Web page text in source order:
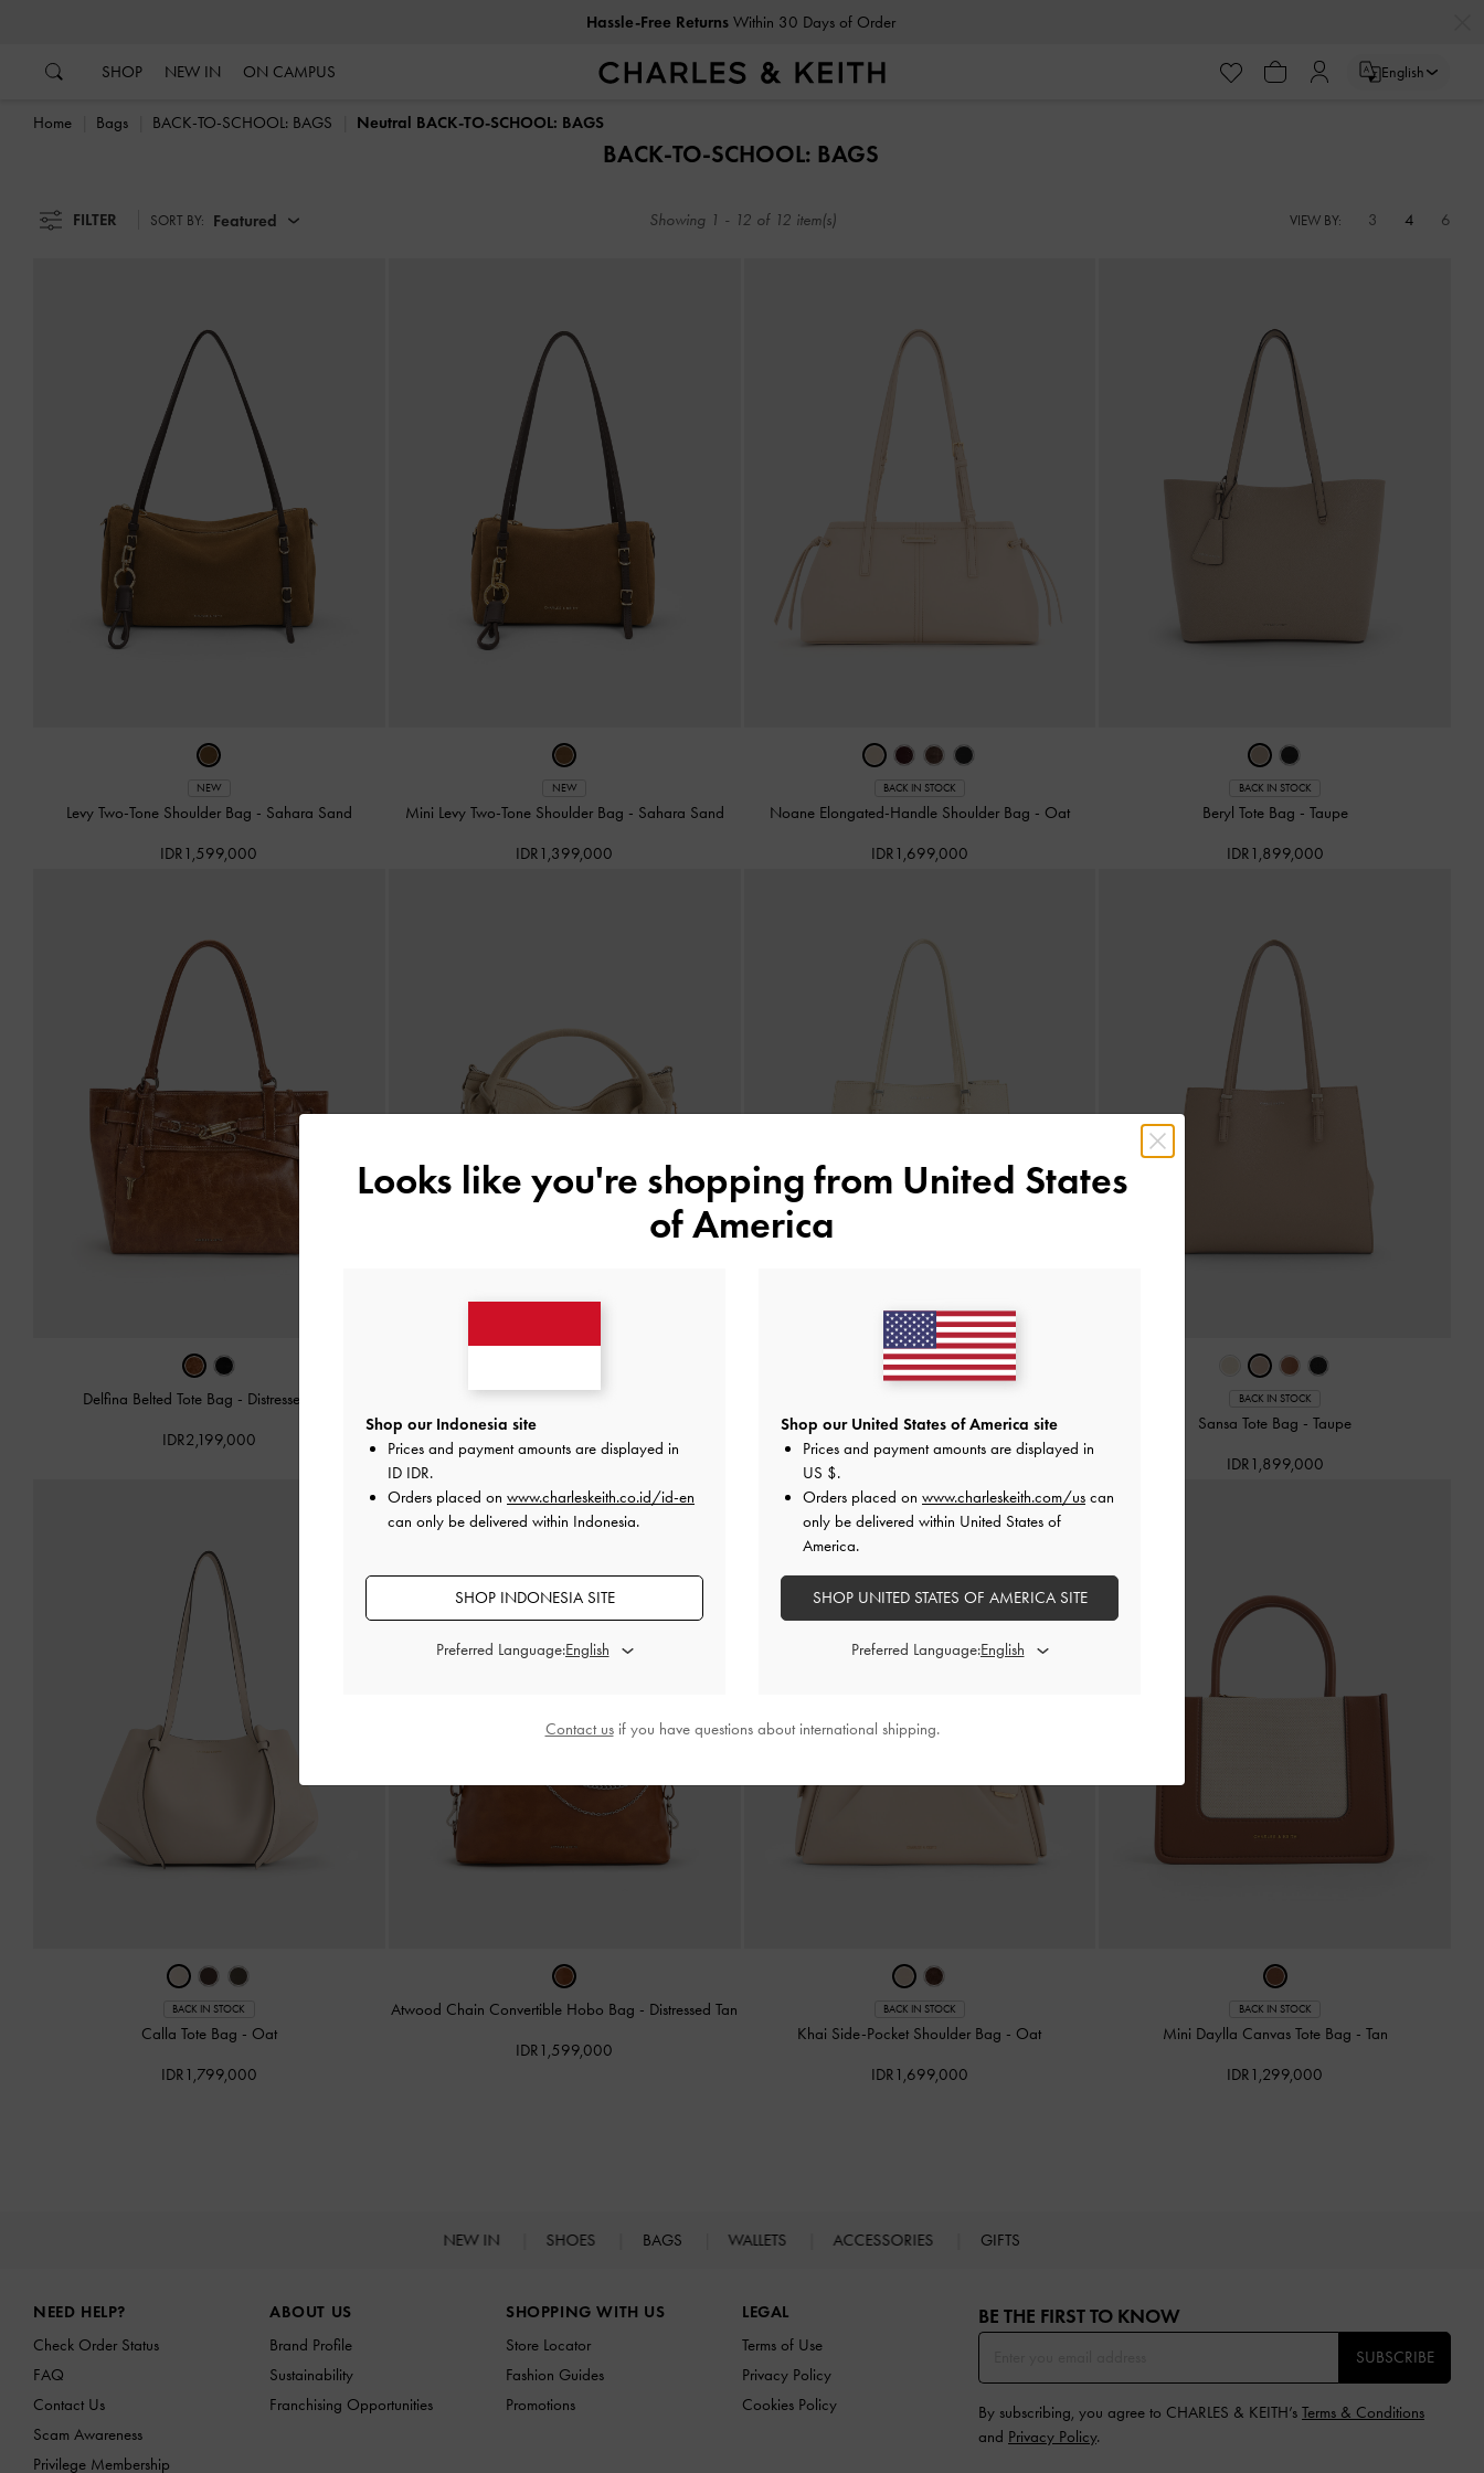
Hassle-Free ReturnsWithin 30 Days of Order
SHOP NEW IN ON CAMPUS English
Hassle-Free Returns
Home Bags BACK-TO-SCHOOL: BAGS Neutral BACK-TO-SCHOOL: BAGS
BACK-TO-SCHOOL: BAGS
FILTER SORT BY: Featured Showing 1 - 12 of 12 item(s) VIEW BY: 3 4 6
NEW
Levy Two-Tone Shoulder Bag - Sahara Sand
IDR1,599,000
NEW
Mini Levy Two-Tone Shoulder Bag - Sahara Sand
IDR1,399,000
BACK IN STOCK
Noane Elongated-Handle Shoulder Bag - Oat
IDR1,699,000
BACK IN STOCK
Beryl Tote Bag - Taupe
IDR1,899,000
Delfina Belted Tote Bag - Distressed Tan
IDR2,199,000
Delfina Chain Tote Bag
IDR1,999,000
Sansa Tote Bag -Beige
IDR1,899,000
BACK IN STOCK
Sansa Tote Bag -Taupe
IDR1,899,000
BACK IN STOCK
Calla Tote Bag - Oat
IDR1,799,000
Atwood Chain Convertible Hobo Bag - Distressed Tan
IDR1,599,000
BACK IN STOCK
Khai Side-Pocket Shoulder Bag - Oat
IDR1,699,000
BACK IN STOCK
Mini Daylla Canvas Tote Bag - Tan
IDR1,299,000
NEW IN SHOES BAGS WALLETS ACCESSORIES GIFTS
NEED HELP?
Check Order Status
FAQ
Contact Us
Scam Awareness
Privilege Membership
ABOUT US
Brand Profile
Sustainability
Franchising Opportunities
SHOPPING WITH US
Store Locator
Fashion Guides
Promotions
LEGAL
Terms of Use
Privacy Policy
Cookies Policy
BE THE FIRST TO KNOW​
SUBSCRIBE
By subscribing, you agree to CHARLES & KEITH’s Terms & Conditions
and Privacy Policy.
Looks like you're shopping from United States
of America
Shop our Indonesia site
Prices and payment amounts are displayed in
ID IDR.
Orders placed on www.charleskeith.co.id/id-en
can only be delivered within Indonesia.
SHOP INDONESIA SITE
Preferred Language:
Shop our United States of America site
Prices and payment amounts are displayed in
US $.
Orders placed on www.charleskeith.com/us can
only be delivered within United States of
America.
SHOP UNITED STATES OF AMERICA SITE
Preferred Language:
Contact usif you have questions about international shipping.